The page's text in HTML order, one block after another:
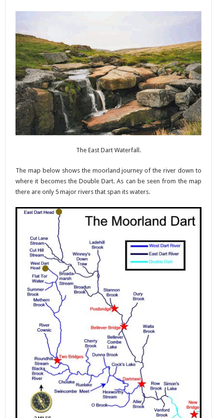
The East Dart Waterfall.
The map below shows the moorland journey of the river down to
where it becomes the Double Dart. As can be seen from the map
there are only 5 major rivers that span its waters.